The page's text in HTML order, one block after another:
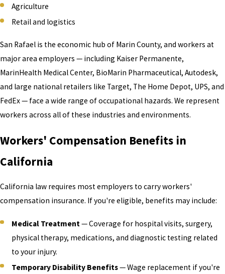
Agriculture
Retail and logistics
San Rafael is the economic hub of Marin County, and workers at
major area employers — including Kaiser Permanente,
MarinHealth Medical Center, BioMarin Pharmaceutical, Autodesk,
and large national retailers like Target, The Home Depot, UPS, and
FedEx — face a wide range of occupational hazards. We represent
workers across all of these industries and environments.
Workers' Compensation Benefits in
California
California law requires most employers to carry workers'
compensation insurance. If you're eligible, benefits may include:
Medical Treatment — Coverage for hospital visits, surgery,
physical therapy, medications, and diagnostic testing related
to your injury.
Temporary Disability Benefits— Wage replacement if you're